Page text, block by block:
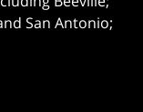
San Antonio;